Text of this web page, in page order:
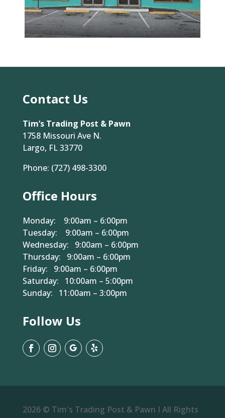
Contact Us
Tim’s Trading Post & Pawn
1758 Missouri Ave N.
Largo, FL 33770
Phone: (727) 498-3300
Office Hours
Monday: 9:00am – 6:00pm
Tuesday: 9:00am – 6:00pm
Wednesday: 9:00am – 6:00pm
Thursday: 9:00am – 6:00pm
Friday: 9:00am – 6:00pm
Saturday: 10:00am – 5:00pm
Sunday: 11:00am – 3:00pm
Follow Us
2026 © Tim's Trading Post & Pawn I All Rights